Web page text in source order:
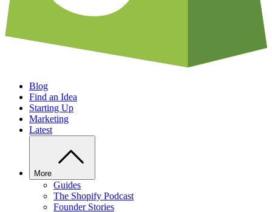
Blog
Find an Idea
Starting Up
Marketing
Latest
More
Guides
The Shopify Podcast
Founder Stories